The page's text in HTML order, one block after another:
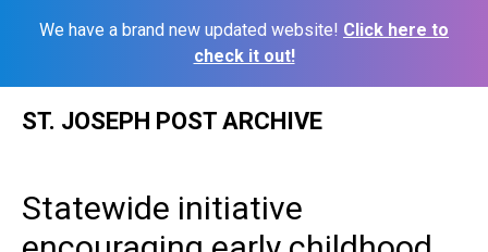
We have a brand new updated website! Click here to
check it out!
ST. JOSEPH POST ARCHIVE
Statewide initiative